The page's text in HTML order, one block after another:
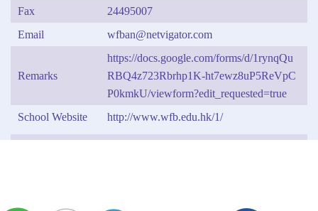
Fax
24495007
Email
wfban@netvigator.com
Remarks
https://docs.google.com/forms/d/1rynqQu
RBQ4z723Rbrhp1K-ht7ewz8uP5ReVpC
P0kmkU/viewform?edit_requested=true
School Website
http://www.wfb.edu.hk/1/